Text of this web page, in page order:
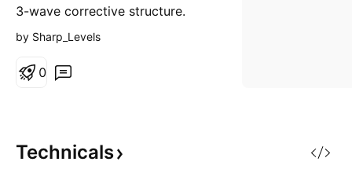
3-wave corrective structure.
Following an entry around 8, the
14.5 area. The setup offers a
X @SharpLevels
by Sharp_Levels
0
Technicals